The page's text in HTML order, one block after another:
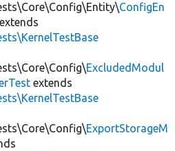
ConfigEn
extends
ExcludedModul
extends
ExportStorageM